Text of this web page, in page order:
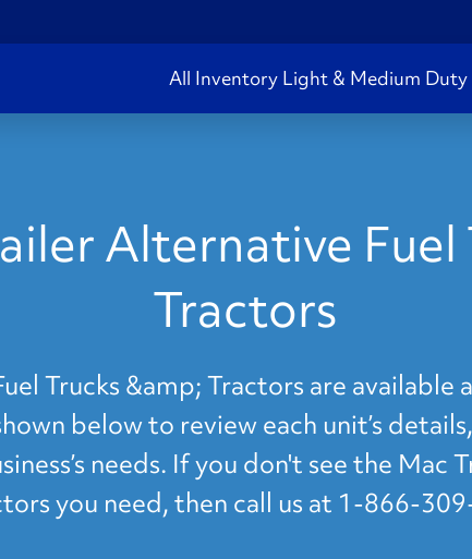
All Inventory Light & Medium Duty
Alternative Fuel
Tractors
Trucks &amp; Tractors are available
below to review each unit’s
needs. If you don't see the Mac
you need, then call us at 1-866-